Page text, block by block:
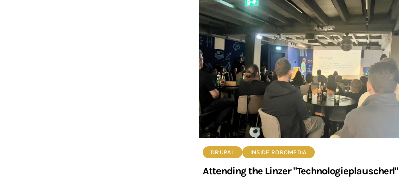
DRUPAL INSIDE ROROMEDIA
Attending the Linzer "Technologieplauscherl"